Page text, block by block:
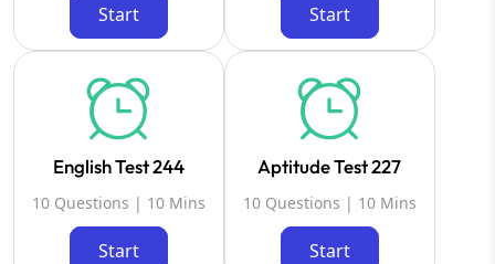
Start Start
English Test 244
10 Questions | 10 Mins
Start
Aptitude Test 227
10 Questions | 10 Mins
Start